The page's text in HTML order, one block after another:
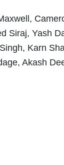
Siraj, Yash
Karn
Akash